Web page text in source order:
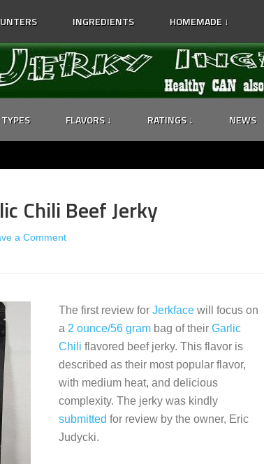
INGREDIENTS HOMEMADE ↓
TYPES FLAVORS ↓ RATINGS ↓ NEWS
Chili Beef Jerky
a Comment
The first review for Jerkface will focus on
a 2 ounce/56 gram bag of their Garlic
Chili flavored beef jerky. This flavor is
described as their most popular flavor,
with medium heat, and delicious
complexity. The jerky was kindly
submitted for review by the owner, Eric
Judycki.